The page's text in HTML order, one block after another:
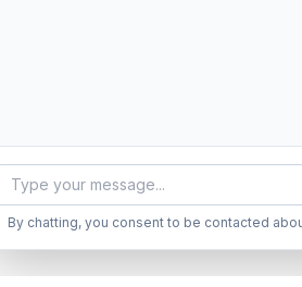
By chatting, you consent to be contacted